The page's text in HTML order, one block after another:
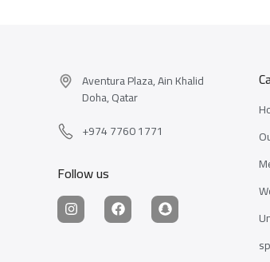
Aventura Plaza, Ain Khalid
Doha, Qatar
+974 7760 1771
Follow us